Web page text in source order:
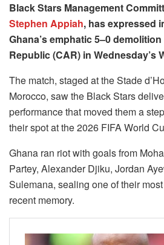
Black Stars Management
Stephen Appiah, has expressed
Ghana’s emphatic 5–0
Republic (CAR) in Wednesday’s
The match, staged at the Stade
Morocco, saw the Black Stars
performance that moved them a
their spot at the 2026 FIFA World
Ghana ran riot with goals from
Partey, Alexander Djiku, Jordan
Sulemana, sealing one of their
recent memory.